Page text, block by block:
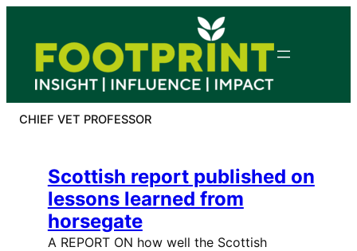
content
CHIEF VET PROFESSOR
Scottish report published on
lessons learned from
horsegate
A REPORT ON how well the Scottish